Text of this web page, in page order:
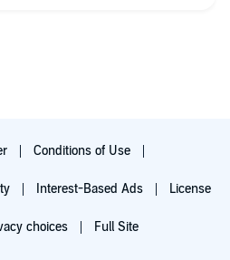
Conditions of Use
Interest-Based Ads License
choices Full Site